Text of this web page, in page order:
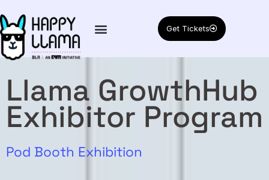
Get Tickets
Llama GrowthHub
Exhibitor Program
Exclusive Networking